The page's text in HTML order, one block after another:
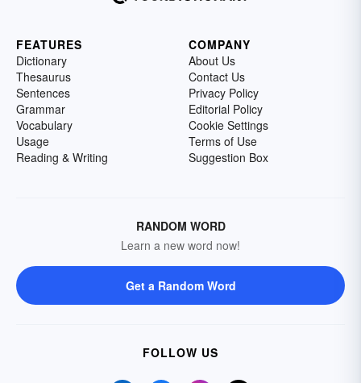
FEATURES
Dictionary
Thesaurus
Sentences
Grammar
Vocabulary
Usage
Reading & Writing
COMPANY
About Us
Contact Us
Privacy Policy
Editorial Policy
Cookie Settings
Terms of Use
Suggestion Box
RANDOM WORD
Learn a new word now!
Get a Random Word
FOLLOW US